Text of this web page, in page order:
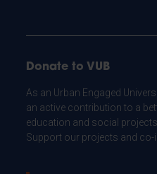
Donate to VUB
As an Urban Engaged
an active contribution to a
education and social
Support our projects and co-